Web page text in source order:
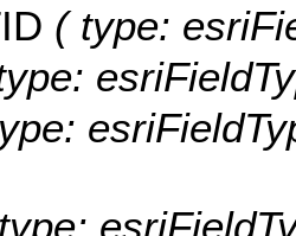
( type: